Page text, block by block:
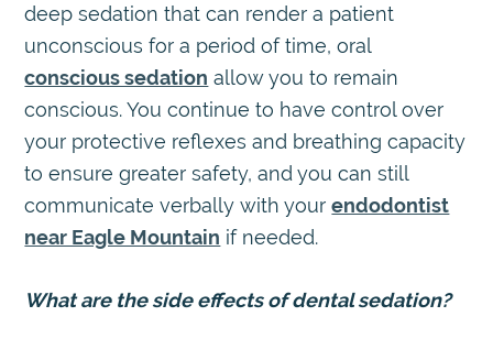
deep sedation that can render a patient
unconscious for a period of time, oral
conscious sedation allow you to remain
conscious. You continue to have control over
your protective reflexes and breathing capacity
to ensure greater safety, and you can still
communicate verbally with yourendodontist
near Eagle Mountain if needed.
What are the side effects of dental sedation?